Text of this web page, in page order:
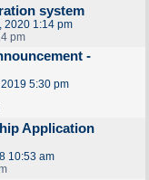
system
2020 1:14 pm
pm
-
5:30 pm
Application
10:53 am